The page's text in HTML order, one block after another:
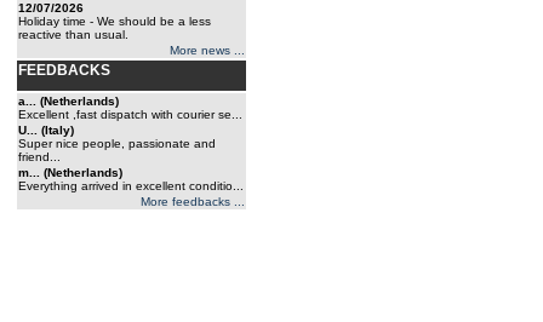
12/07/2026
Holiday time - We should be a less
reactive than usual.
More news ...
FEEDBACKS
a... (Netherlands)
Excellent ,fast dispatch with courier se...
U... (Italy)
Super nice people, passionate and
friend...
m... (Netherlands)
Everything arrived in excellent conditio...
More feedbacks ...